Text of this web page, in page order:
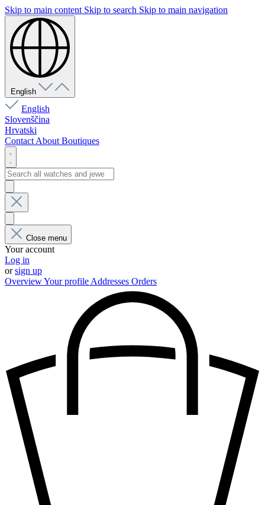
Skip to main content Skip to search Skip to main navigation
English
English
Slovenščina
Hrvatski
Contact About Boutiques
Close menu
Your account
Log in
orsign up
OverviewYour profile Addresses Orders